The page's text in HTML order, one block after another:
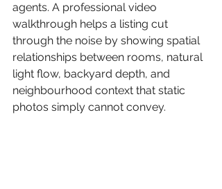
agents. A professional video
walkthrough helps a listing cut
through the noise by showing spatial
relationships between rooms, natural
light flow, backyard depth, and
neighbourhood context that static
photos simply cannot convey.